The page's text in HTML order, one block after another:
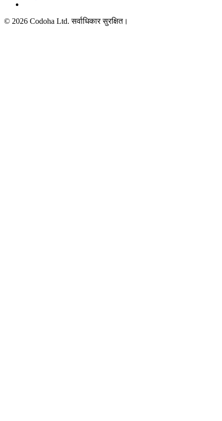
© 2026 Codoha Ltd.सर्वाधिकार सुरक्षित।